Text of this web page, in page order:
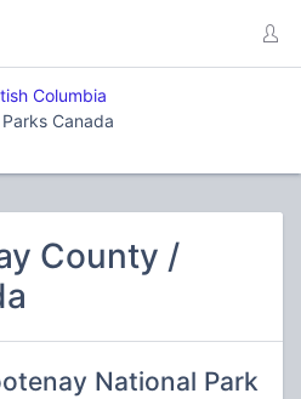
Columbia
Parks Canada
County /
National Park